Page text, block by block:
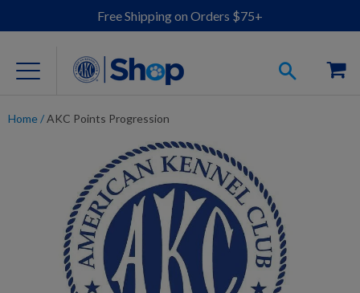
Free Shipping on Orders $75+
For Dog Lovers
Clothing
Home/AKC Points Progression